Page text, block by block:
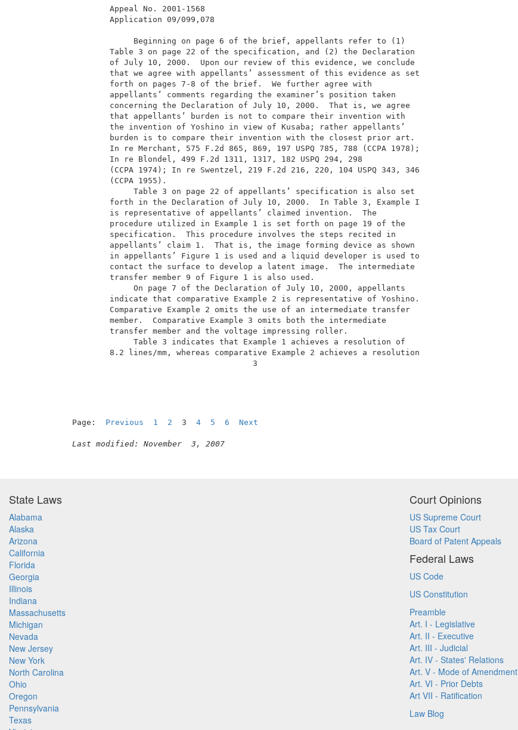
         Appeal No. 2001-1568
         Application 09/099,078
              Beginning on page 6 of the brief, appellants refer to (1)
         Table 3 on page 22 of the specification, and (2) the Declaration
         of July 10, 2000.  Upon our review of this evidence, we conclude
         that we agree with appellants’ assessment of this evidence as set
         forth on pages 7-8 of the brief.  We further agree with
         appellants’ comments regarding the examiner’s position taken
         concerning the Declaration of July 10, 2000.  That is, we agree
         that appellants’ burden is not to compare their invention with
         the invention of Yoshino in view of Kusaba; rather appellants’
         burden is to compare their invention with the closest prior art.
         In re Merchant, 575 F.2d 865, 869, 197 USPQ 785, 788 (CCPA 1978);
         In re Blondel, 499 F.2d 1311, 1317, 182 USPQ 294, 298
         (CCPA 1974); In re Swentzel, 219 F.2d 216, 220, 104 USPQ 343, 346
         (CCPA 1955).
              Table 3 on page 22 of appellants’ specification is also set
         forth in the Declaration of July 10, 2000.  In Table 3, Example I
         is representative of appellants’ claimed invention.  The
         procedure utilized in Example 1 is set forth on page 19 of the
         specification.  This procedure involves the steps recited in
         appellants’ claim 1.  That is, the image forming device as shown
         in appellants’ Figure 1 is used and a liquid developer is used to
         contact the surface to develop a latent image.  The intermediate
         transfer member 9 of Figure 1 is also used.
              On page 7 of the Declaration of July 10, 2000, appellants
         indicate that comparative Example 2 is representative of Yoshino.
         Comparative Example 2 omits the use of an intermediate transfer
         member.  Comparative Example 3 omits both the intermediate
         transfer member and the voltage impressing roller.
              Table 3 indicates that Example 1 achieves a resolution of
         8.2 lines/mm, whereas comparative Example 2 achieves a resolution
                                       3
Page: Previous 1 2 3 4 5 6 Next
Last modified: November  3, 2007
State Laws
Alabama
Alaska
Arizona
California
Florida
Georgia
Illinois
Indiana
Massachusetts
Michigan
Nevada
New Jersey
New York
North Carolina
Ohio
Oregon
Pennsylvania
Texas
Court Opinions
US Supreme Court
US Tax Court
Board of Patent Appeals
Federal Laws
US Code
US Constitution
Preamble
Art. I - Legislative
Art. II - Executive
Art. III - Judicial
Art. IV - States' Relations
Art. V - Mode of Amendment
Art. VI - Prior Debts
Art VII - Ratification
Law Blog